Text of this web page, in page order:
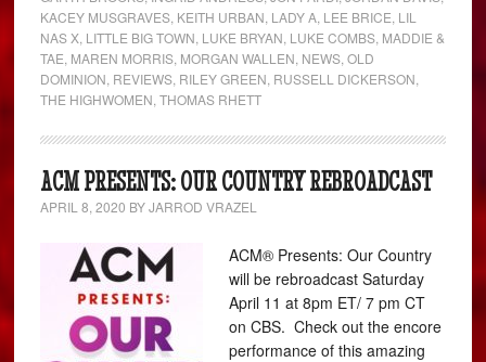
KACEY MUSGRAVES KEITH URBAN LADY A LEE BRICE LIL
NAS X LITTLE BIG TOWN LUKE BRYAN LUKE COMBS MADDIE &
TAE MAREN MORRIS MORGAN WALLEN NEWS ,OLD
DOMINION REVIEWS RILEY GREEN RUSSELL DICKERSON
THE HIGHWOMEN ,THOMAS RHETT
ACM PRESENTS: OUR COUNTRY REBROADCAST
APRIL 8, 2020 BYJARROD VRAZEL
ACM® Presents: Our Country
will be rebroadcast Saturday
April 11 at 8pm ET/ 7 pm CT
on CBS. Check out the encore
performance of this amazing